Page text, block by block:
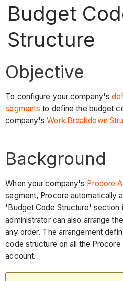
Budget
Structure
Objective
To configure your company's
segments to define the budget
company'sWork Breakdown
Background
When your company's Procore
segment, Procore automatically
'Budget Code Structure' section
administrator can also arrange
any order. The arrangement
code structure on all the
account.